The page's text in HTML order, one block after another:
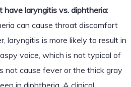
laryngitis vs. diphtheria:
can cause throat discomfort
laryngitis is more likely to result in
voice, which is not typical of
not cause fever or the thick gray
in diphtheria. A clinical